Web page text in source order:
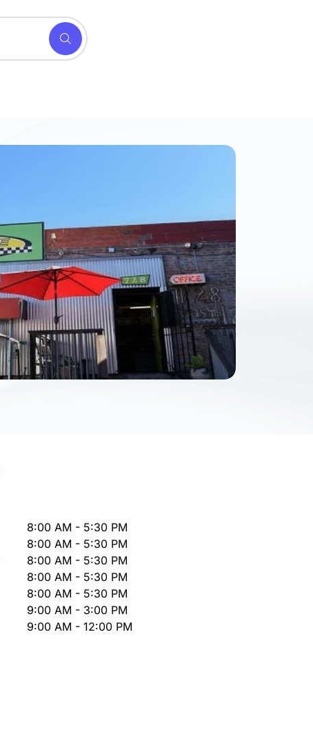
8:00 AM - 5:30 PM
8:00 AM - 5:30 PM
8:00 AM - 5:30 PM
8:00 AM - 5:30 PM
8:00 AM - 5:30 PM
9:00 AM - 3:00 PM
9:00 AM - 12:00 PM